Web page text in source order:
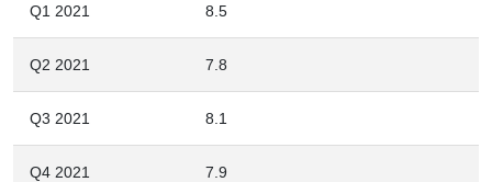
Q1 2021 8.5
Q2 2021 7.8
Q3 2021 8.1
Q4 2021 7.9